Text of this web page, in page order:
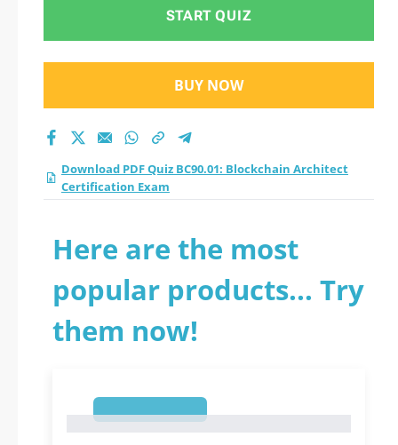
START QUIZ
BUY NOW
Download PDF Quiz BC90.01: Blockchain Architect
Certification Exam
Here are the most
popular products... Try
them now!